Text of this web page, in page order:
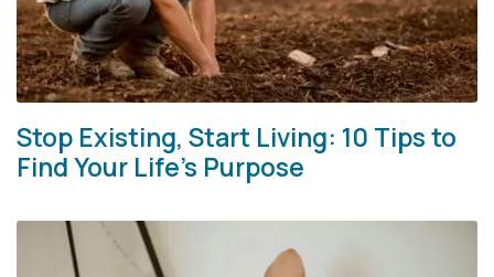
Stop Existing, Start Living: 10 Tips to
Find Your Life’s Purpose